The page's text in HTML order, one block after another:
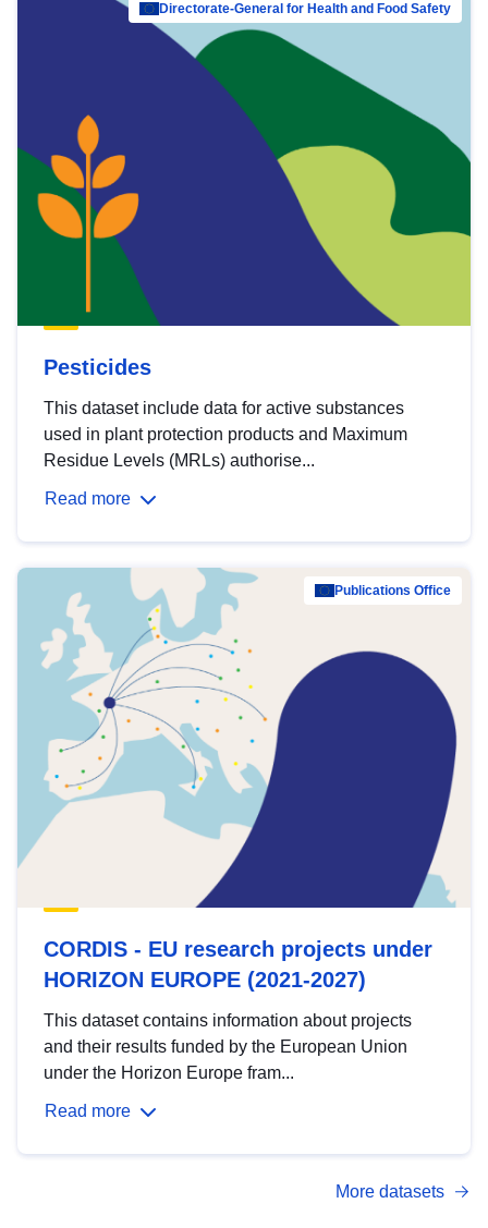
Directorate-General for Health and Food Safety
Pesticides
This dataset include data for active substances
used in plant protection products and Maximum
Residue Levels (MRLs) authorise...
Read more
Publications Office
CORDIS - EU research projects under
HORIZON EUROPE (2021-2027)
This dataset contains information about projects
and their results funded by the European Union
under the Horizon Europe fram...
Read more
More datasets